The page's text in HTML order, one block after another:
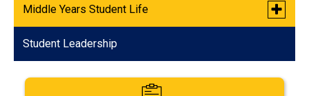
Middle Years Student Life
Toggle
Life
Quarterly Social Events
Student Leadership